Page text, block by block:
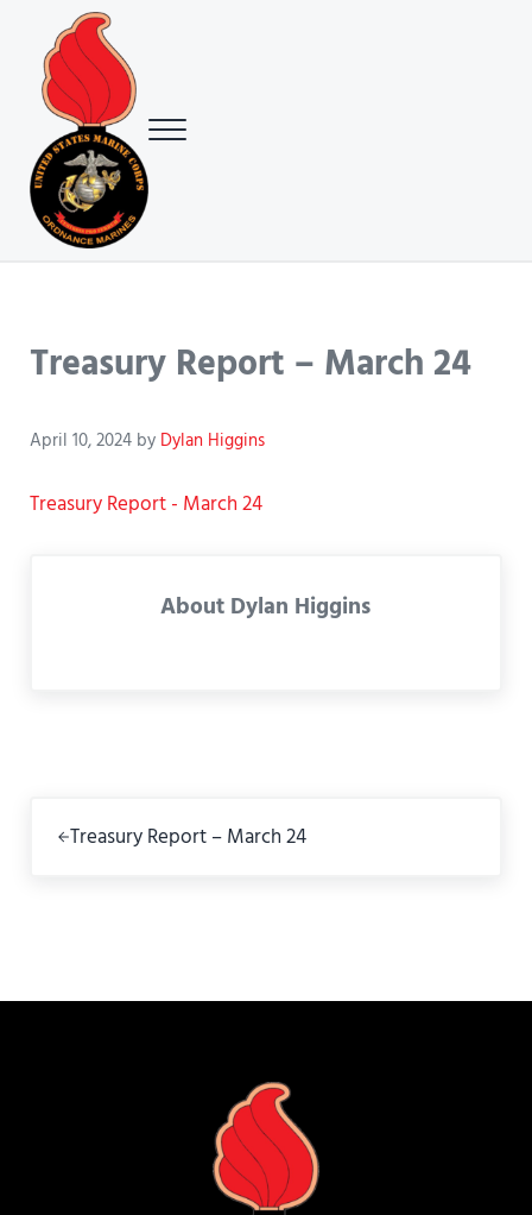
Skip to main content
Skip to header right navigation
Skip to site footer
USMC Ground Ordnance Maintenance Association (GOMA)
Menu
Treasury Report – March 24
April 10, 2024 by Dylan Higgins
Treasury Report - March 24
About Dylan Higgins
Treasury Report – March 24